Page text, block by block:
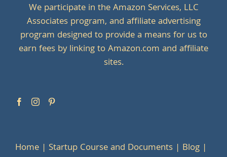
We participate in the Amazon Services, LLC
Associates program, and affiliate advertising
program designed to provide a means for us to
earn fees by linking to Amazon.com and affiliate
sites.
Home Startup Course and Documents
Blog